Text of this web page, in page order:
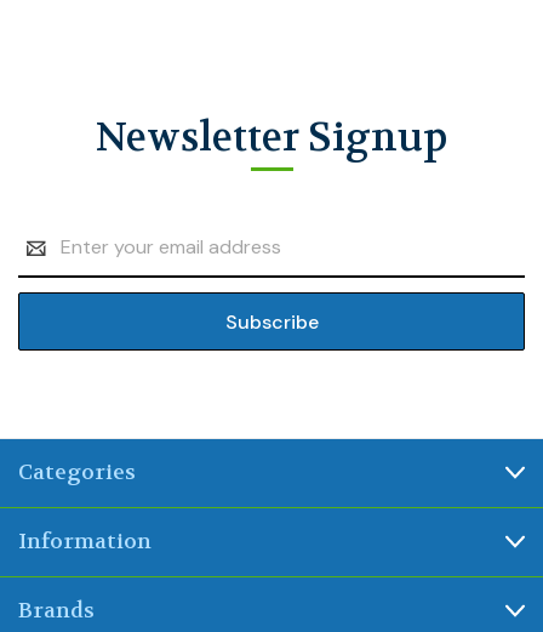
Newsletter Signup
Address
Categories
Information
Brands